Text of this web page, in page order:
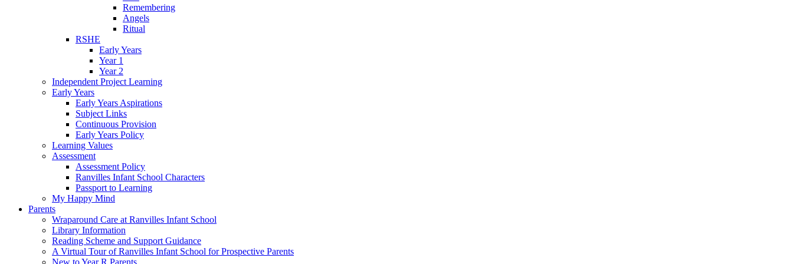
Remembering
Angels
Ritual
RSHE
Early Years
Year 1
Year 2
Independent Project Learning
Early Years
Early Years Aspirations
Subject Links
Continuous Provision
Early Years Policy
Learning Values
Assessment
Assessment Policy
Ranvilles Infant School Characters
Passport to Learning
My Happy Mind
Parents
Wraparound Care at Ranvilles Infant School
Library Information
Reading Scheme and Support Guidance
A Virtual Tour of Ranvilles Infant School for Prospective Parents
New to Year R Parents